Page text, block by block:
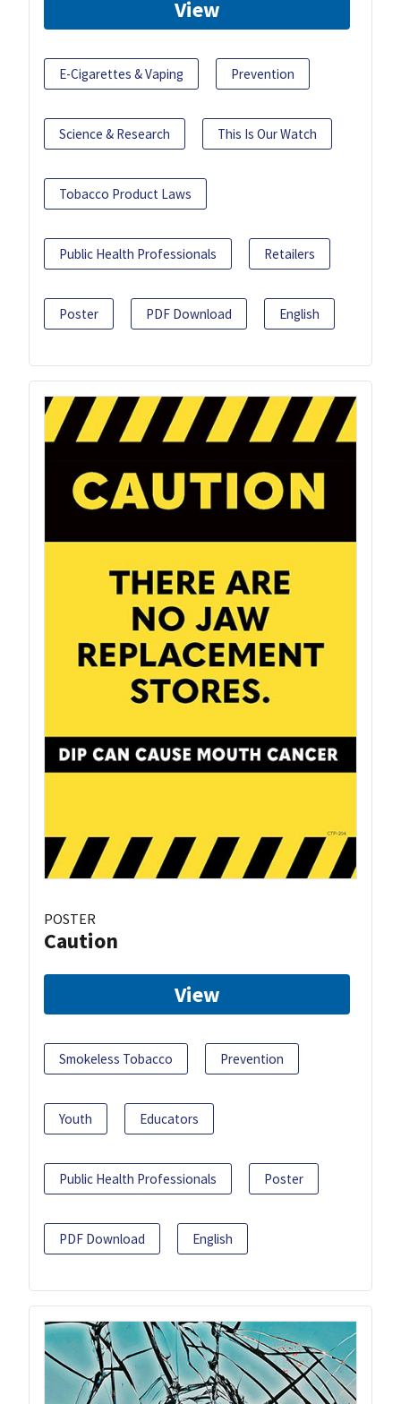
View
E-Cigarettes & Vaping Prevention
Science & Research This Is Our Watch
Tobacco Product Laws
Public Health Professionals Retailers
Poster PDF Download English
POSTER
Caution
View
Smokeless Tobacco Prevention
Youth Educators
Public Health Professionals Poster
PDF Download English